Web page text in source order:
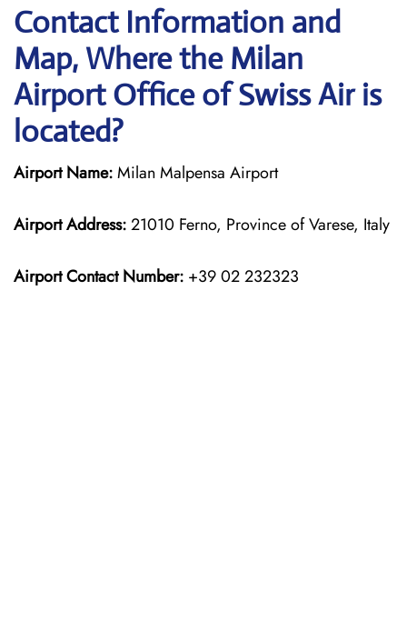
Contact Information and
Map, Where the Milan
Airport Office of Swiss Air is
located?
Airport Name:Milan Malpensa Airport
Airport Address:21010 Ferno, Province of Varese, Italy
Airport Contact Number: +39 02 232323